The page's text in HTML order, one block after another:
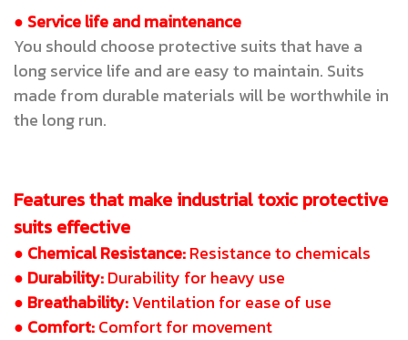
● Service life and maintenance
You should choose protective suits that have a
long service life and are easy to maintain. Suits
made from durable materials will be worthwhile in
the long run.
Features that make industrial toxic protective
suits effective
● Chemical Resistance:Resistance to chemicals
● Durability:Durability for heavy use
● Breathability:Ventilation for ease of use
● Comfort:Comfort for movement